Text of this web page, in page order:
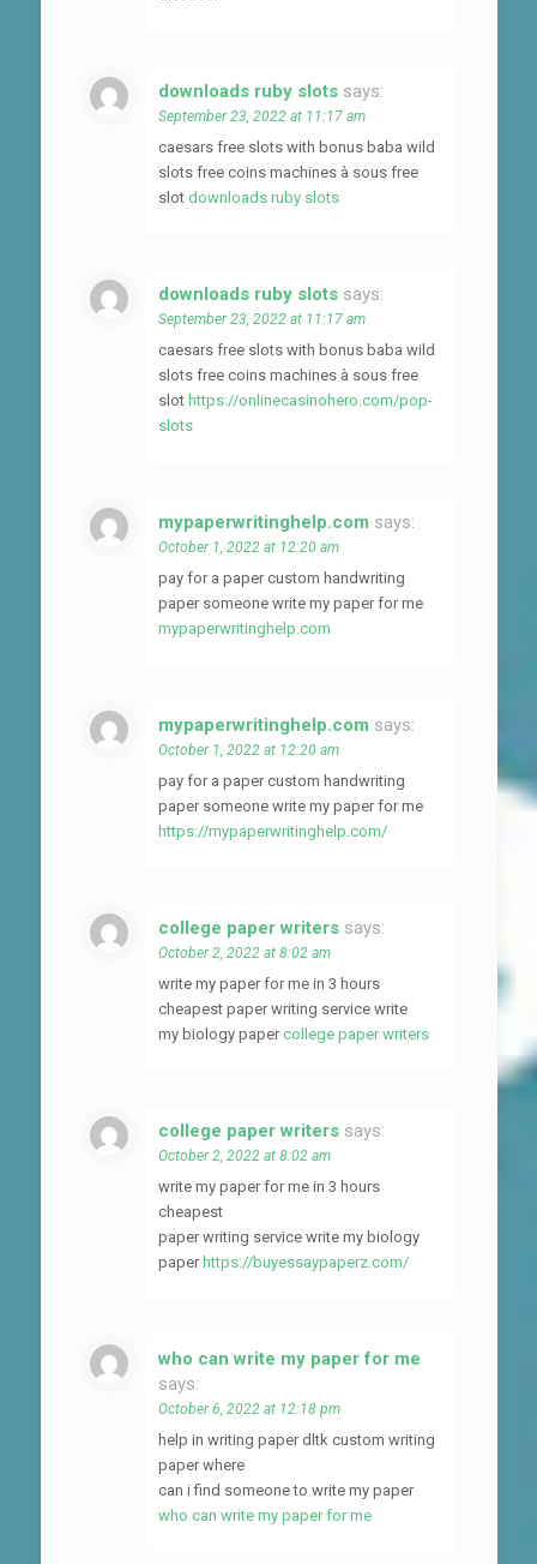
downloads ruby slots says:
September 23, 2022 at 11:17 am
caesars free slots with bonus baba wild
slots free coins machines à sous free
slot downloads ruby slots
downloads ruby slots says:
September 23, 2022 at 11:17 am
caesars free slots with bonus baba wild
slots free coins machines à sous free
slot https://onlinecasinohero.com/pop-
slots
mypaperwritinghelp.com says:
October 1, 2022 at 12:20 am
pay for a paper custom handwriting
paper someone write my paper for me
mypaperwritinghelp.com
mypaperwritinghelp.com says:
October 1, 2022 at 12:20 am
pay for a paper custom handwriting
paper someone write my paper for me
https://mypaperwritinghelp.com/
college paper writers says:
October 2, 2022 at 8:02 am
write my paper for me in 3 hours
cheapest paper writing service write
my biology papercollege paper writers
college paper writers says:
October 2, 2022 at 8:02 am
write my paper for me in 3 hours
cheapest
paper writing service write my biology
paper https://buyessaypaperz.com/
who can write my paper for me
says:
October 6, 2022 at 12:18 pm
help in writing paper dltk custom writing
paper where
can i find someone to write my paper
who can write my paper for me